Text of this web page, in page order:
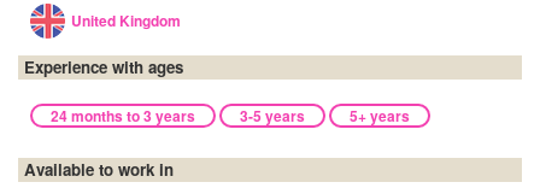
United Kingdom
Experience with ages
24 months to 3 years 3-5 years 5+ years
Available to work in